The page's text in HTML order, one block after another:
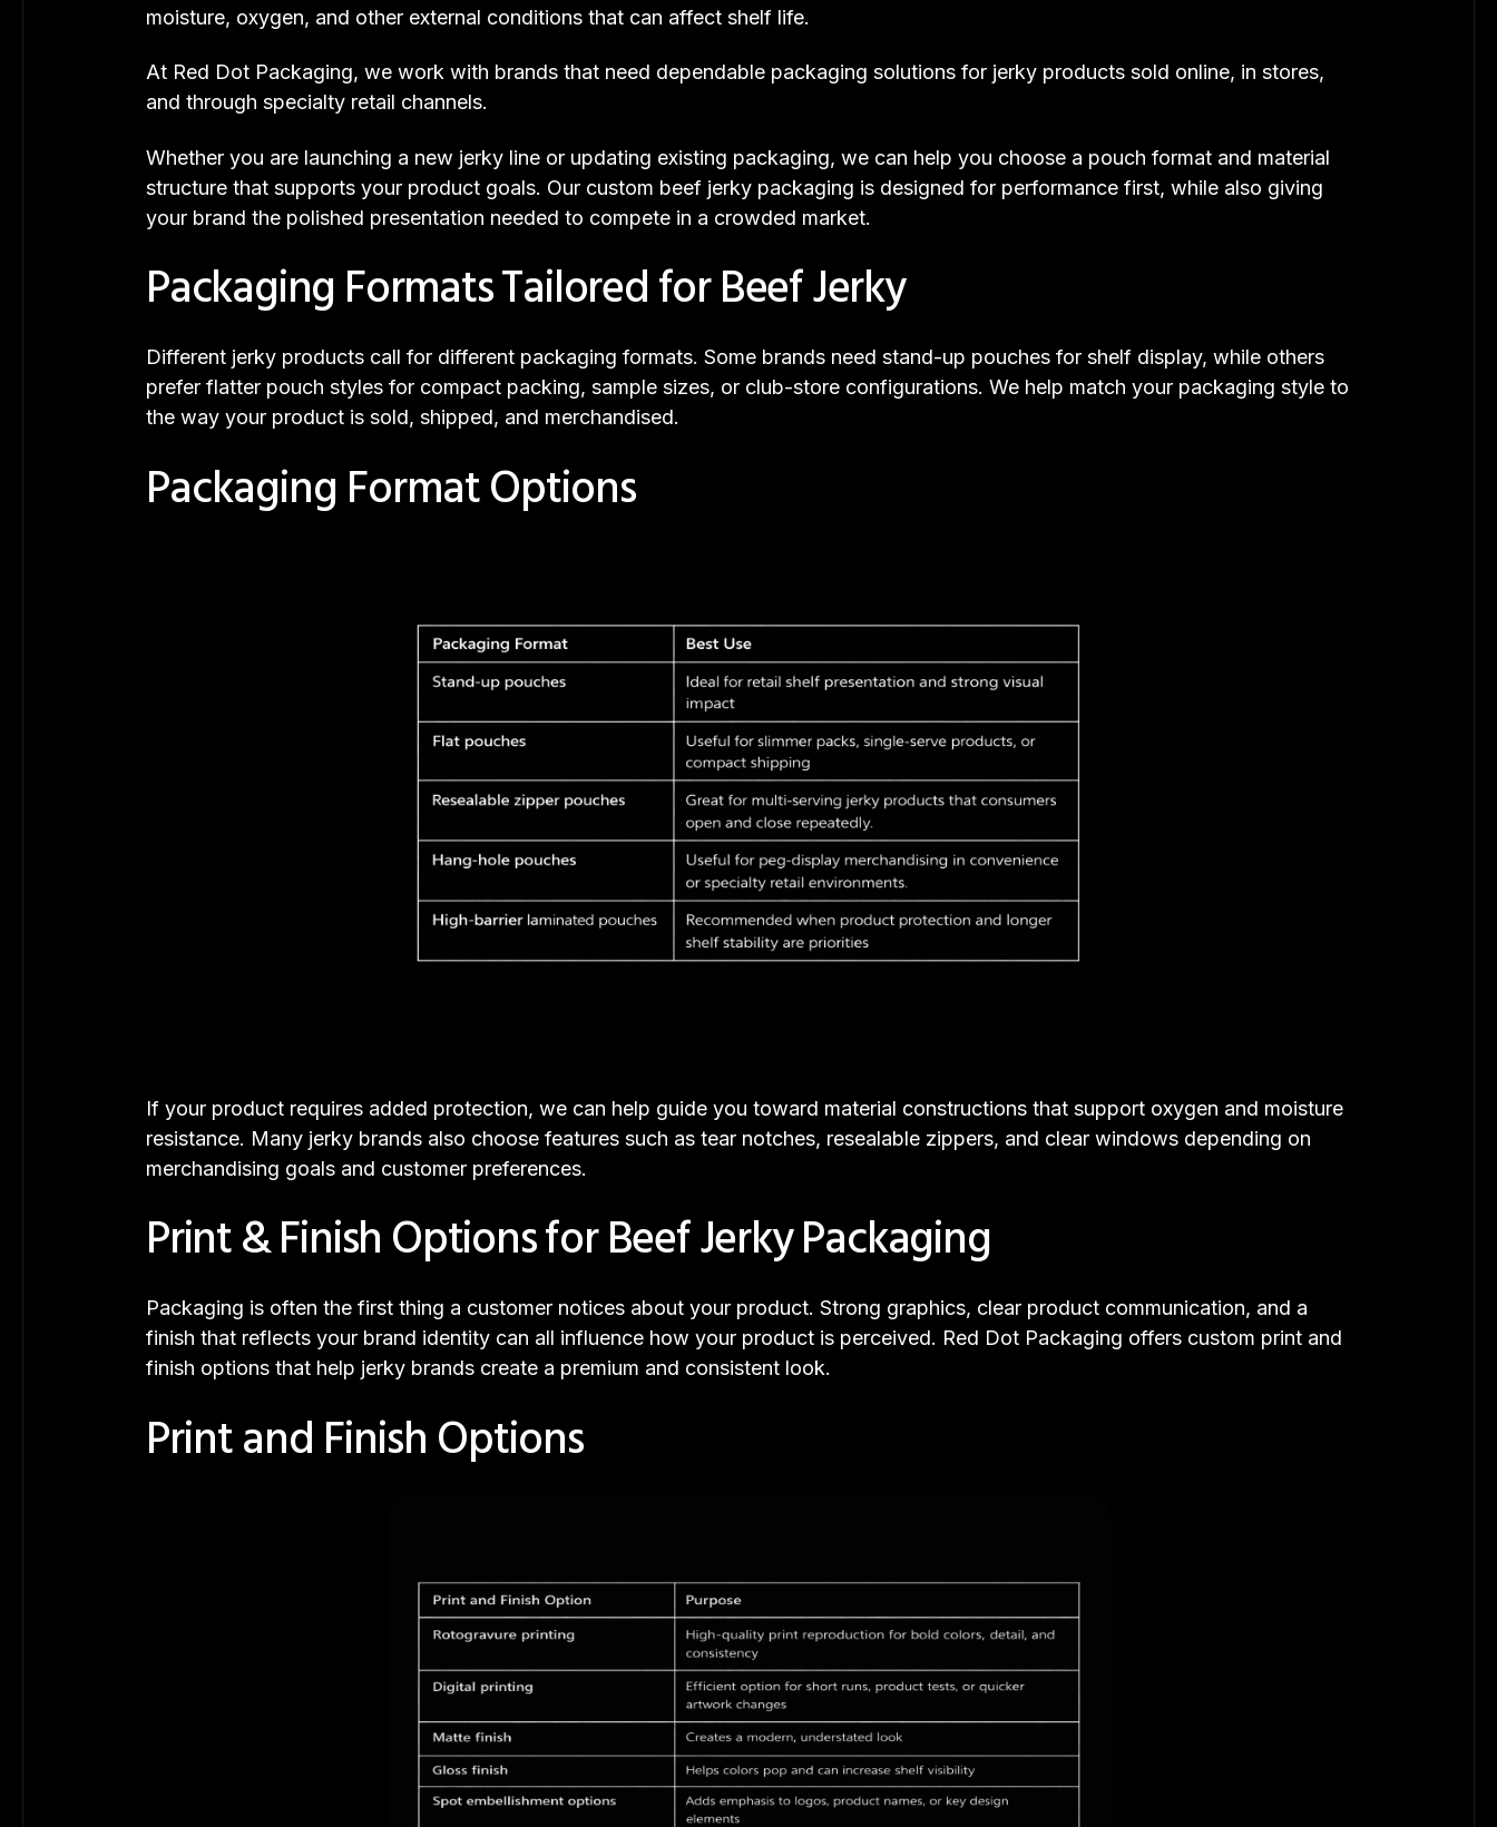
moisture, oxygen, and other external conditions that can affect shelf life.
At Red Dot Packaging, we work with brands that need dependable packaging solutions for jerky products sold online, in stores,
and through specialty retail channels.
Whether you are launching a new jerky line or updating existing packaging, we can help you choose a pouch format and material
structure that supports your product goals. Our custom beef jerky packaging is designed for performance first, while also giving
your brand the polished presentation needed to compete in a crowded market.
Packaging Formats Tailored for Beef Jerky
Different jerky products call for different packaging formats. Some brands need stand-up pouches for shelf display, while others
prefer flatter pouch styles for compact packing, sample sizes, or club-store configurations. We help match your packaging style to
the way your product is sold, shipped, and merchandised.
Packaging Format Options
If your product requires added protection, we can help guide you toward material constructions that support oxygen and moisture
resistance. Many jerky brands also choose features such as tear notches, resealable zippers, and clear windows depending on
merchandising goals and customer preferences.
Print & Finish Options for Beef Jerky Packaging
Packaging is often the first thing a customer notices about your product. Strong graphics, clear product communication, and a
finish that reflects your brand identity can all influence how your product is perceived. Red Dot Packaging offers custom print and
finish options that help jerky brands create a premium and consistent look.
Print and Finish Options